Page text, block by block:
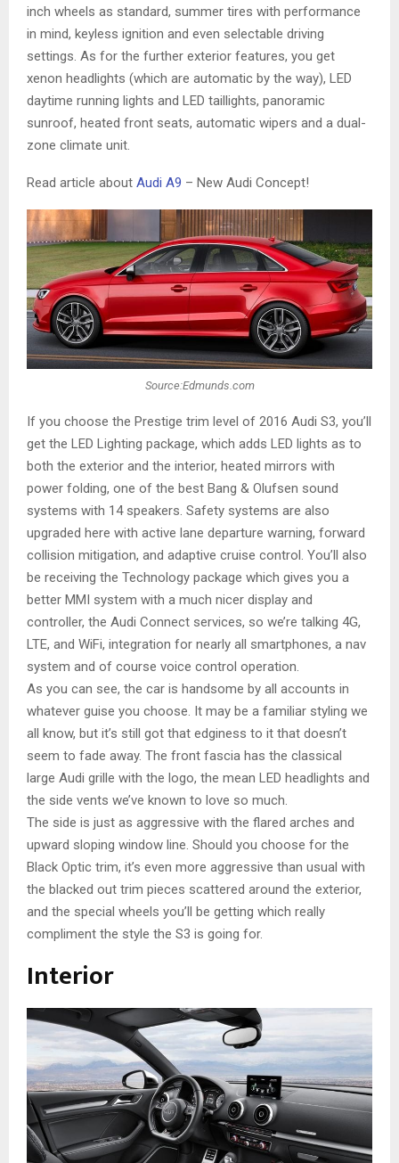
inch wheels as standard, summer tires with performance
in mind, keyless ignition and even selectable driving
settings. As for the further exterior features, you get
xenon headlights (which are automatic by the way), LED
daytime running lights and LED taillights, panoramic
sunroof, heated front seats, automatic wipers and a dual-
zone climate unit.
Read article about Audi A9 – New Audi Concept!
Source:Edmunds.com
If you choose the Prestige trim level of 2016 Audi S3, you’ll
get the LED Lighting package, which adds LED lights as to
both the exterior and the interior, heated mirrors with
power folding, one of the best Bang & Olufsen sound
systems with 14 speakers. Safety systems are also
upgraded here with active lane departure warning, forward
collision mitigation, and adaptive cruise control. You’ll also
be receiving the Technology package which gives you a
better MMI system with a much nicer display and
controller, the Audi Connect services, so we’re talking 4G,
LTE, and WiFi, integration for nearly all smartphones, a nav
system and of course voice control operation.
As you can see, the car is handsome by all accounts in
whatever guise you choose. It may be a familiar styling we
all know, but it’s still got that edginess to it that doesn’t
seem to fade away. The front fascia has the classical
large Audi grille with the logo, the mean LED headlights and
the side vents we’ve known to love so much.
The side is just as aggressive with the flared arches and
upward sloping window line. Should you choose for the
Black Optic trim, it’s even more aggressive than usual with
the blacked out trim pieces scattered around the exterior,
and the special wheels you’ll be getting which really
compliment the style the S3 is going for.
Interior